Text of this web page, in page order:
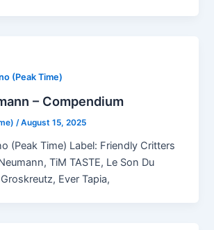
(Peak Time)
– Compendium
/August 15, 2025
(Peak Time) Label: Friendly Critters
TiM TASTE, Le Son Du
Ever Tapia,